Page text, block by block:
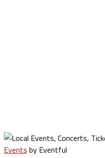
Events by Eventful